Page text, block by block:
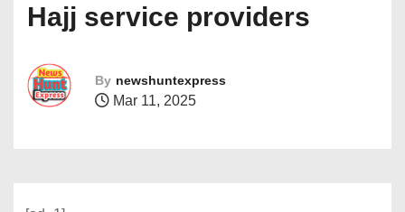
Hajj service providers
By newshuntexpress
Mar 11, 2025